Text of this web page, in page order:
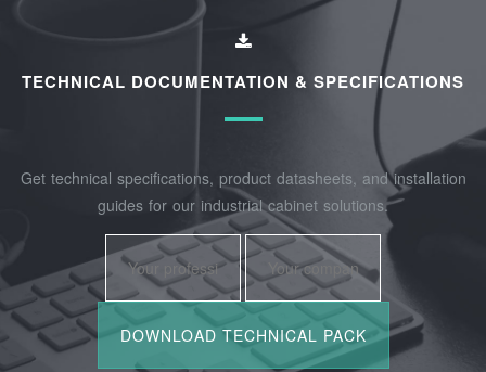
TECHNICAL DOCUMENTATION & SPECIFICATIONS
Get technical specifications, product datasheets, and installation
guides for our industrial cabinet solutions.